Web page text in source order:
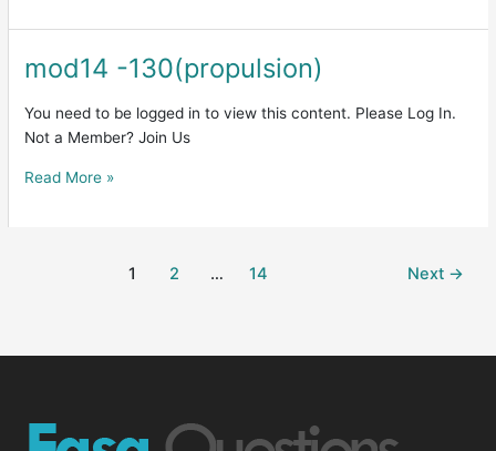
mod14 -130(propulsion)
You need to be logged in to view this content. Please Log In.
Not a Member? Join Us
mod14
Read More »
1 2 … 14 Next →